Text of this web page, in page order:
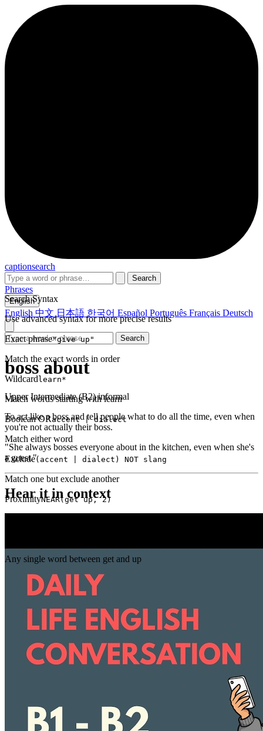
captionsearch
Search
Search Syntax
Use advanced syntax for more precise results
Exact phrase"give up"
Match the exact words in order
Wildcard learn*
Match words starting with learn
Boolean OR accent | dialect
Match either word
Exclude(accent | dialect) NOT slang
Match one but exclude another
ProximityNEAR(get up, 2)
Any single word between get and up
Phrases
English
English 中文 日本語 한국어 Español Português Français Deutsch
Search
boss about
Upper Intermediate (B2)informal
To act like a boss and tell people what to do all the time, even when
you're not actually their boss.
"She always bosses everyone about in the kitchen, even when she's
a guest."
Hear it in context